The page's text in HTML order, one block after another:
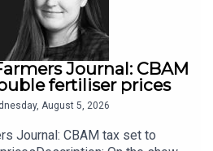
Journal: CBAM
fertiliser prices
August 5, 2026
Journal: CBAM tax set to